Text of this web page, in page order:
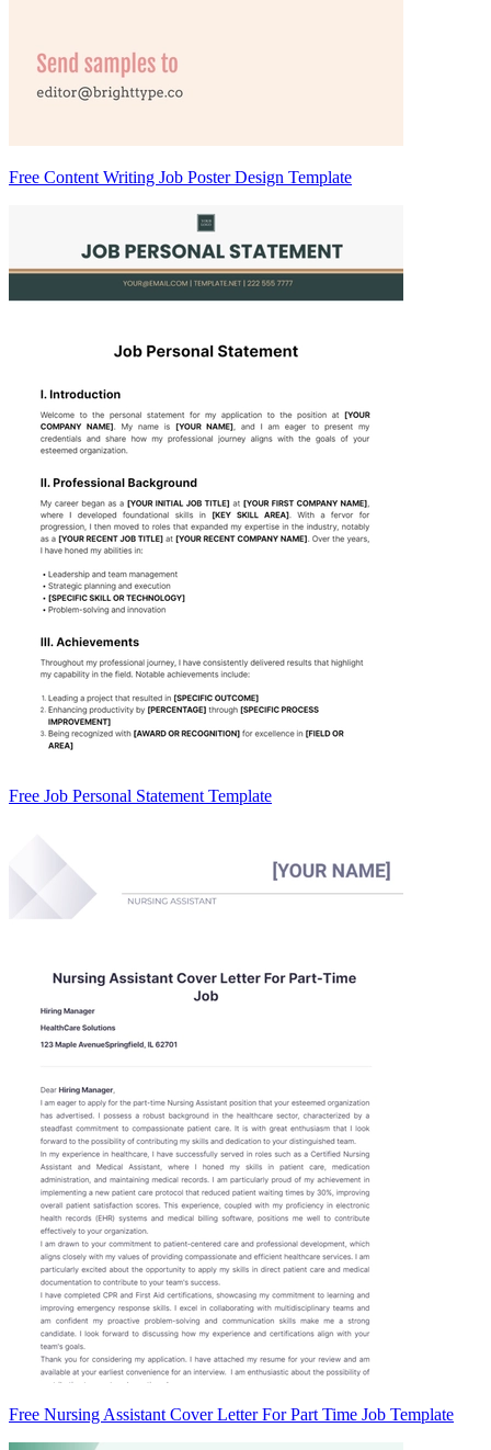
Free Content Writing Job Poster Design Template
Free Job Personal Statement Template
Free Nursing Assistant Cover Letter For Part Time Job Template